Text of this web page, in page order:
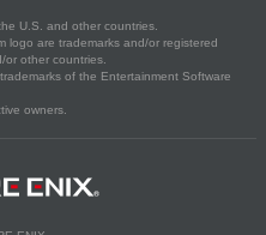
U.S. and other countries.
logo are trademarks and/or registered
or other countries.
of the Entertainment Software
owners.